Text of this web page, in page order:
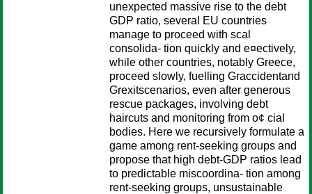
unexpected massive rise to the debt
GDP ratio, several EU countries
manage to proceed with scal
consolida- tion quickly and e¤ectively,
while other countries, notably Greece,
proceed slowly, fuelling Graccidentand
Grexitscenarios, even after generous
rescue packages, involving debt
haircuts and monitoring from o¢ cial
bodies. Here we recursively formulate a
game among rent-seeking groups and
propose that high debt-GDP ratios lead
to predictable miscoordina- tion among
rent-seeking groups, unsustainable